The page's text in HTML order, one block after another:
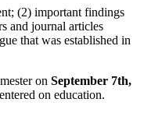
(2) important findings
and journal articles
that was established in
on September 7th,
on education.